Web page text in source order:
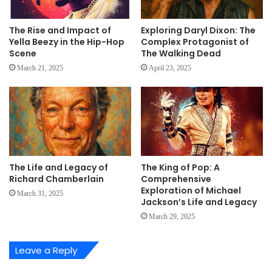
The Rise and Impact of
Yella Beezy in the Hip-Hop
Scene
March 21, 2025
Exploring Daryl Dixon: The
Complex Protagonist of
The Walking Dead
April 23, 2025
The Life and Legacy of
Richard Chamberlain
March 31, 2025
The King of Pop: A
Comprehensive
Exploration of Michael
Jackson’s Life and Legacy
March 29, 2025
Leave a Reply